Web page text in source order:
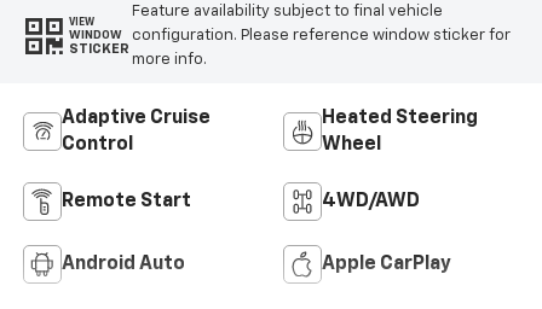
VIEW
WINDOW
STICKER
Feature availability subject to final vehicle
configuration. Please reference window sticker for
more info.
Adaptive Cruise
Control
Heated Steering
Wheel
Remote Start 4WD/AWD
Android Auto Apple CarPlay